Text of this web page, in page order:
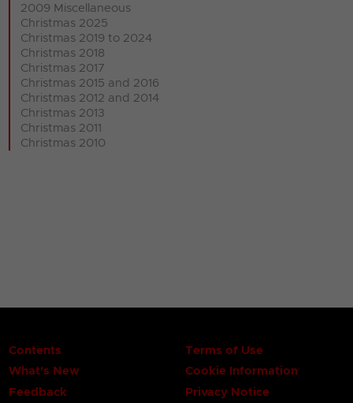
2009 Miscellaneous
Christmas 2025
Christmas 2019 to 2024
Christmas 2018
Christmas 2017
Christmas 2015 and 2016
Christmas 2012 and 2014
Christmas 2013
Christmas 2011
Christmas 2010
Contents
What's New
Feedback
Terms of Use
Cookie Information
Privacy Notice